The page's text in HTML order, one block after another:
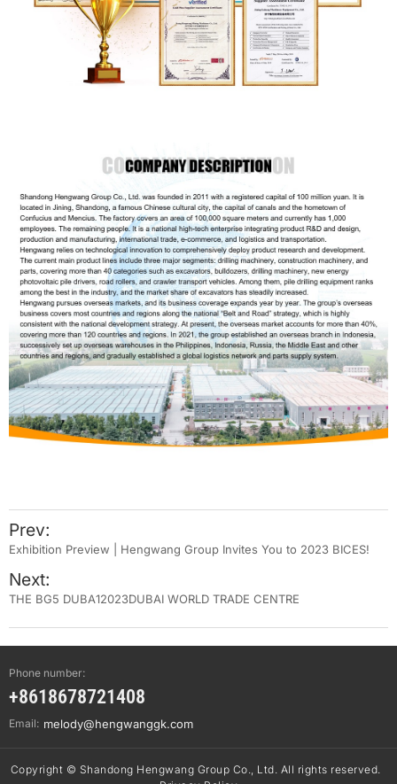
Prev:
Exhibition Preview | Hengwang Group Invites You to 2023 BICES!
Next:
THE BG5 DUBA12023DUBAI WORLD TRADE CENTRE
Phone number:
+8618678721408
Email: melody@hengwanggk.com
Copyright © Shandong Hengwang Group Co., Ltd. All rights reserved.